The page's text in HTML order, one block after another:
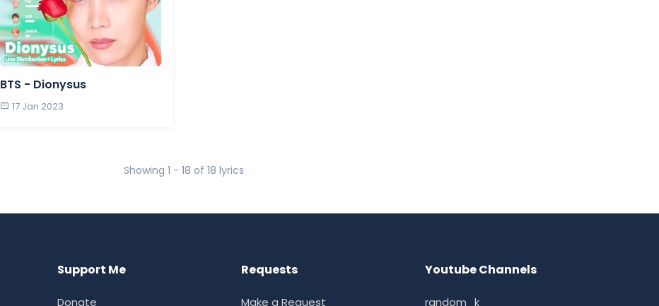
BTS - Dionysus
17 Jan 2023
Showing 1 - 18 of 18 lyrics
Support Me
Donate
Requests
Make a Request
Youtube Channels
random_k